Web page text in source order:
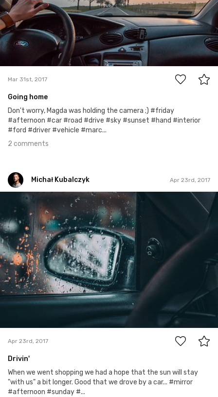
Mar 31st, 2017
Going home
Don't worry, Magda was holding the camera ;) #friday
#afternoon #car #road #drive #sky #sunset #hand #interior
#ford #driver #vehicle #marc...
2 comments
Michał Kubalczyk Apr 23rd, 2017
Michał Kubalczyk
Apr 23rd, 2017
Apr 23rd, 2017
Drivin'
When we went shopping we had a hope that the sun will stay
"with us" a bit longer. Good that we drove by a car... #mirror
#afternoon #sunday #...